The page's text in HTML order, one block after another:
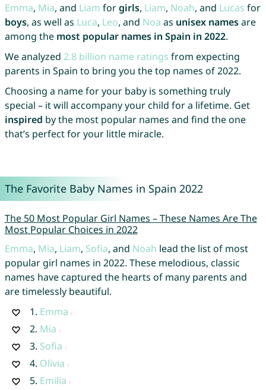
Emma, Mia, and Liam forgirls, Liam, Noah, and Lucas for
boys, as well as Luca, Leo, and Noa as unisex namesare
among the most popular names in Spain in 2022.
We analyzed 2.8 billion name ratings from expecting
parents in Spain to bring you the top names of 2022.
Choosing a name for your baby is something truly
special – it will accompany your child for a lifetime. Get
inspired by the most popular names and find the one
that’s perfect for your little miracle.
The Favorite Baby Names in Spain 2022
The 50 Most Popular Girl Names – These Names Are The
Most Popular Choices in 2022
Emma, Mia, Liam, Sofia, and Noah lead the list of most
popular girl names in 2022. These melodious, classic
names have captured the hearts of many parents and
are timelessly beautiful.
1. Emma
2. Mia
3. Sofia
4. Olivia
5. Emilia